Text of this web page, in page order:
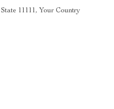
11111, Your Country